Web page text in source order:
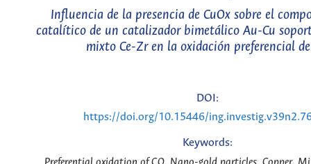
Influencia de la presencia de CuOx sobre el
catalítico de un catalizador bimetálico Au-Cu
mixto Ce-Zr en la oxidación preferencial de
DOI:
https://doi.org/10.15446/
Keywords: